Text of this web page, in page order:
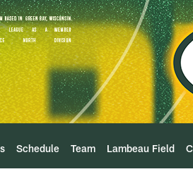
Schedule Team Lambeau Field